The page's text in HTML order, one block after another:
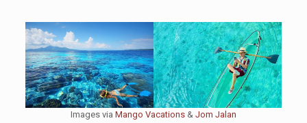
Images via Mango Vacations& Jom Jalan